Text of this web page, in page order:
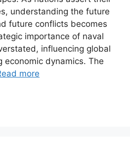
understanding the future
future conflicts becomes
importance of naval
influencing global
economic dynamics. The
more